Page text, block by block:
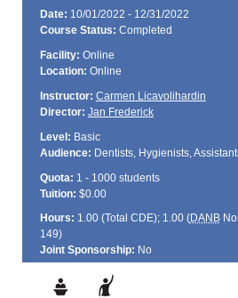
Date: 10/01/2022 - 12/31/2022
Course Status: Completed
Facility: Online
Location: Online
Instructor: Carmen Licavolihardin
Director: Jan Frederick
Level: Basic
Audience: Dentists, Hygienists,
Quota: 1 - 1000 students
Tuition: $0.00
Hours: 1.00 (Total CDE); 1.00 (DANB
149)
Joint Sponsorship: No